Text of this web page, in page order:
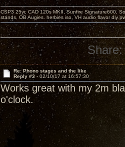
CSP3 25yr, CAD 120s MKII, Sunfire Signature600,
stands, OB Augies. herbies iso, VH audio flavor diy
Share:
Re: Phono stages and the like
Reply #3 - 02/10/17 at 16:57:30
Works great with my 2m
o'clock.